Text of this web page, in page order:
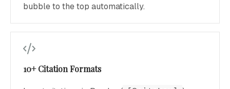
bubble to the top automatically.
10+ Citation Formats